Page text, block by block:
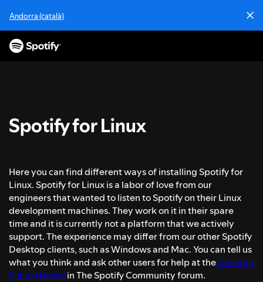
a
Andorra (català)
Spotify for Linux
Here you can find different ways of installing Spotify for
Linux. Spotify for Linux is a labor of love from our
engineers that wanted to listen to Spotify on their Linux
development machines. They work on it in their spare
time and it is currently not a platform that we actively
support. The experience may differ from our other Spotify
Desktop clients, such as Windows and Mac. You can tell us
what you think and ask other users for help at theDesktop
(Linux) board in The Spotify Community forum.